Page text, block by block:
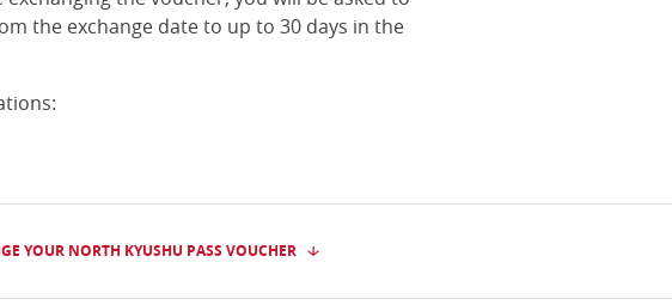
the exchange date to up to 30 days in the
YOUR NORTH KYUSHU PASS VOUCHER